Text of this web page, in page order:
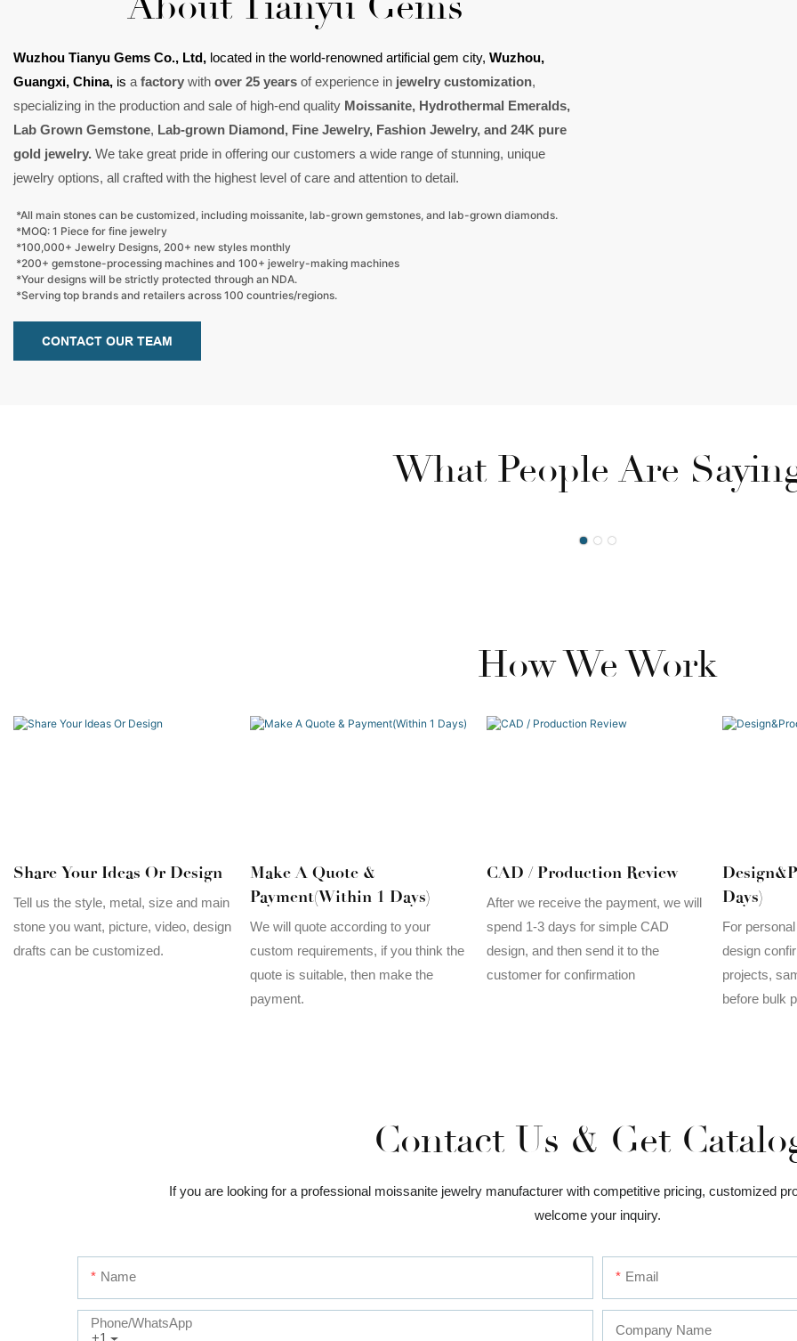
Wuzhou Tianyu Gems Co., Ltd, located in the world-renowned artificial gem city, Wuzhou,
Guangxi, China, is a factory with over 25 years of experience in jewelry customization,
specializing in the production and sale of high-end quality Moissanite, Hydrothermal Emeralds,
Lab Grown Gemstone, Lab-grown Diamond, Fine Jewelry, Fashion Jewelry, and 24K pure
gold jewelry. We take great pride in offering our customers a wide range of stunning, unique
jewelry options, all crafted with the highest level of care and attention to detail.
*All main stones can be customized, including moissanite, lab-grown gemstones, and lab-grown diamonds.
*MOQ: 1 Piece for fine jewelry
*100,000+ Jewelry Designs, 200+ new styles monthly
*200+ gemstone-processing machines and 100+ jewelry-making machines
*Your designs will be strictly protected through an NDA.
*Serving top brands and retailers across 100 countries/regions.
CONTACT OUR TEAM
What People Are
How We Work
Share Your Ideas Or Design
Tell us the style, metal, size and main
stone you want, picture, video, design
drafts can be customized.
Make A Quote &
Payment(Within 1 Days)
We will quote according to your
custom requirements, if you think the
quote is suitable, then make the
payment.
CAD / Production Review
After we receive the payment, we will
spend 1-3 days for simple CAD
design, and then send it to the
customer for confirmation
Days)
For
design
projects,
before bulk
Contact Us & Get
If you are looking for a professional moissanite jewelry manufacturer with competitive pricing, customized
welcome your inquiry.
Name Email
+1
Phone/whatsApp Company Name